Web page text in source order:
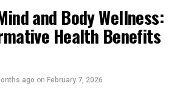
and Body Wellness:
Health Benefits
ago on February 7, 2026